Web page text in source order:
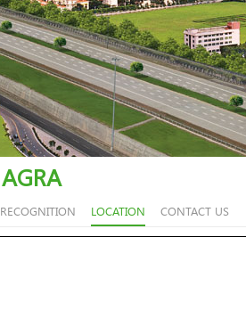
LOCATION CONTACT US